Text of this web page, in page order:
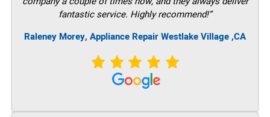
fantastic service. Highly recommend!”
Raleney Morey, Appliance Repair Westlake Village ,CA